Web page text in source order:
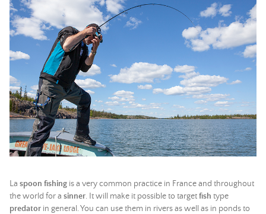
La spoon fishing is a very common practice in France and throughout
the world for a sinner. It will make it possible to targetfish type
predator in general. You can use them in rivers as well as in ponds to